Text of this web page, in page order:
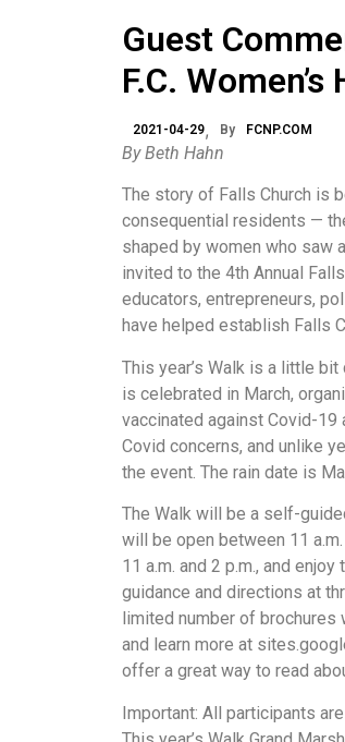
Guest
F.C.
2021-04-29 By FCNP.COM
By Beth Hahn
The story of Falls Church is
consequential residents —
shaped by women who saw
invited to the 4th Annual
educators, entrepreneurs,
have helped establish Falls
This year’s Walk is a little
is celebrated in March,
vaccinated against Covid-
Covid concerns, and unlike
the event. The rain date is
The Walk will be a self-
will be open between 11
11 a.m. and 2 p.m., and
guidance and directions at
limited number of
and learn more at
offer a great way to read
Important: All participants